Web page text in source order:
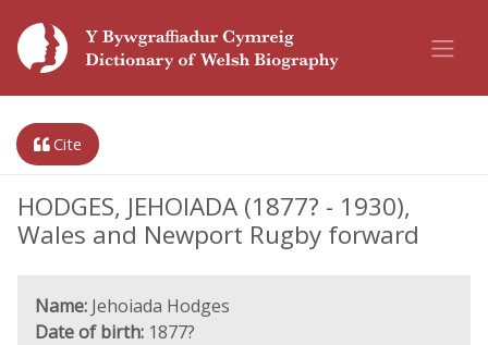
Cite
HODGES, JEHOIADA (1877? - 1930),
Wales and Newport Rugby forward
Name: Jehoiada Hodges
Date of birth: 1877?